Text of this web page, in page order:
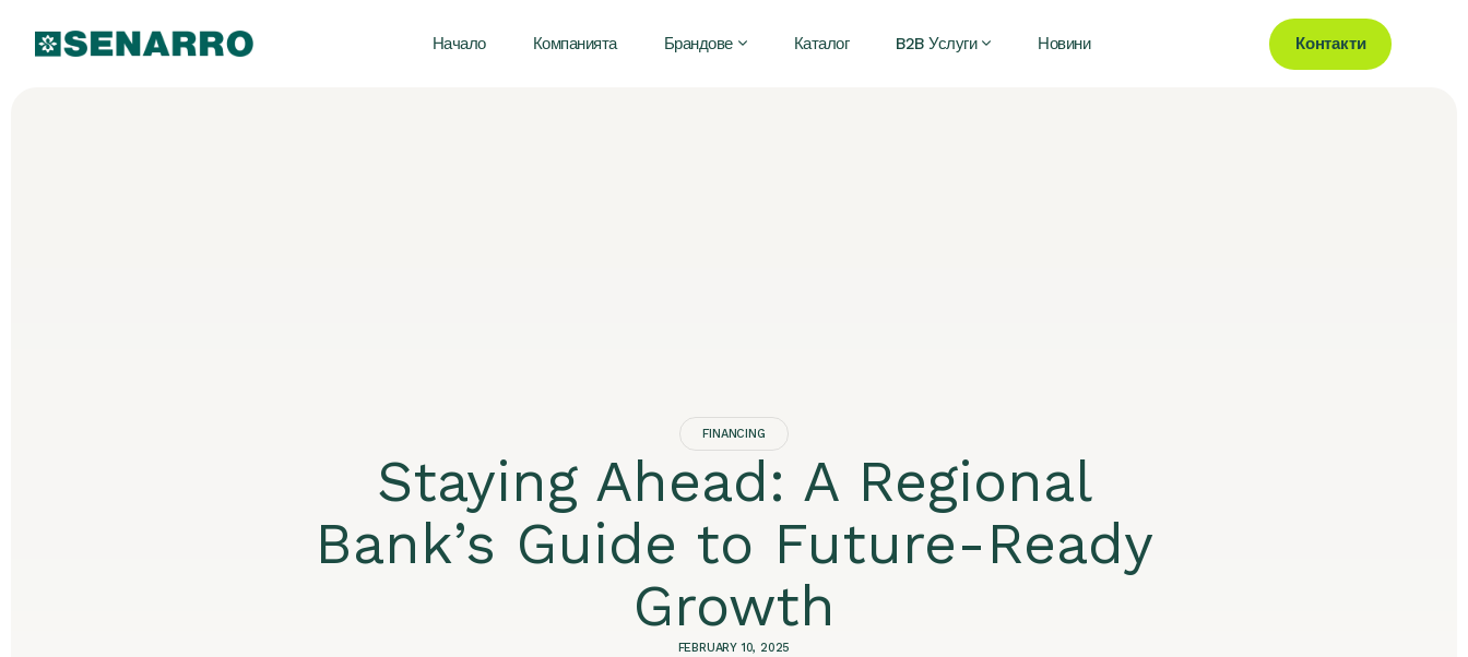
Начало Компанията Брандове Каталог B2B Услуги Новини Контакти
FINANCING
Staying Ahead: A Regional
Bank’s Guide to Future-Ready
Growth
FEBRUARY 10, 2025